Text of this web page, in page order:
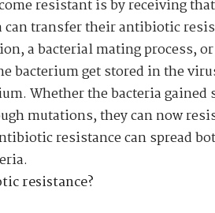
resistant is by receiving
transfer their antibiotic
a bacterial mating process,
bacterium get stored in the
Whether the bacteria gained
mutations, they can now
resistancecan spread
resistance?